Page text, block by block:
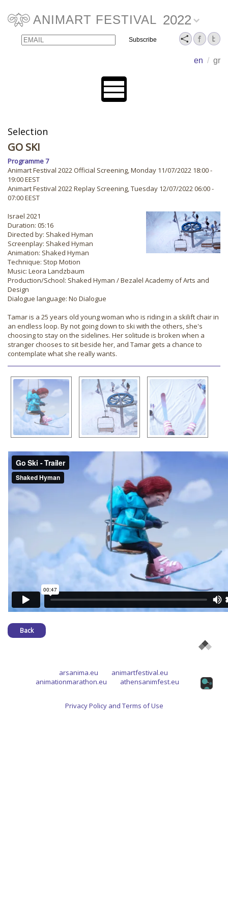
ANIMART FESTIVAL 2022
en / gr
Email Name
Selection
GO SKI
Programme 7
Animart Festival 2022 Official Screening, Monday 11/07/2022 18:00 -
19:00 EEST
Animart Festival 2022 Replay Screening, Tuesday 12/07/2022 06:00 -
07:00 EEST
Israel 2021
Duration: 05:16
Directed by: Shaked Hyman
Screenplay: Shaked Hyman
Animation: Shaked Hyman
Technique: Stop Motion
Music: Leora Landzbaum
Production/School: Shaked Hyman / Bezalel Academy of Arts and
Design
Dialogue language: No Dialogue
Tamar is a 25 years old young woman who is riding in a skilift chair in
an endless loop. By not going down to ski with the others, she's
choosing to stay on the sidelines. Her solitude is broken when a
stranger chooses to sit beside her, and Tamar gets a chance to
contemplate what she really wants.
Back
arsanima.eu
animartfestival.eu
animationmarathon.eu
athensanimfest.eu
Privacy Policy and Terms of Use